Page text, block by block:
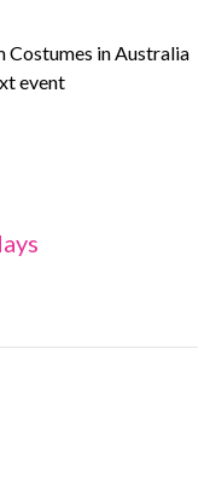
Costumes in Australia
event